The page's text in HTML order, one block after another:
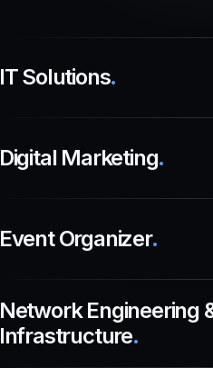
Solutions.
Marketing.
Organizer.
Engineering
.